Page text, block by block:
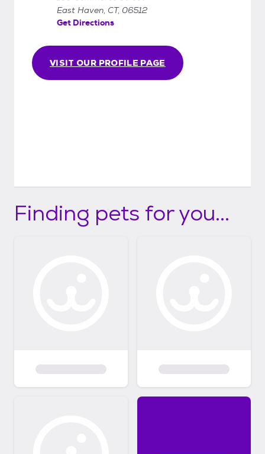
VISIT OUR PROFILE PAGE
East Haven, CT, 06512
Get Directions
Finding pets for you...